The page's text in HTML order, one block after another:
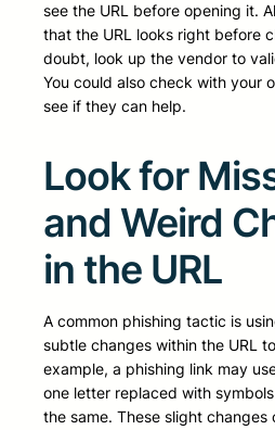
see the URL before opening it.
that the URL looks right before
doubt, look up the vendor to
You could also check with your
see if they can help.
Look for
and Weird
in the URL
A common phishing tactic is
subtle changes within the URL
example, a phishing link may
one letter replaced with
the same. These slight changes